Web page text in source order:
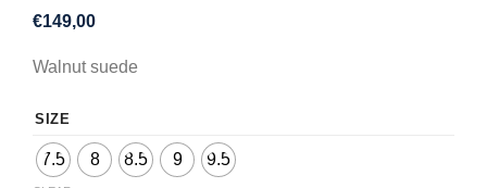
€149,00
Walnut suede
SIZE
7.5 8 8.5 9 9.5